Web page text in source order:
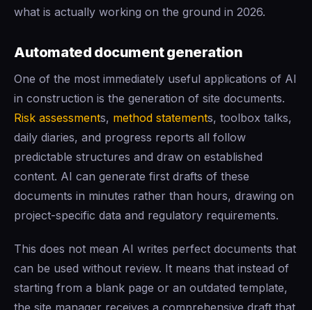
what is actually working on the ground in 2026.
Automated document generation
One of the most immediately useful applications of AI
in construction is the generation of site documents.
Risk assessments, method statements, toolbox talks,
daily diaries, and progress reports all follow
predictable structures and draw on established
content. AI can generate first drafts of these
documents in minutes rather than hours, drawing on
project-specific data and regulatory requirements.
This does not mean AI writes perfect documents that
can be used without review. It means that instead of
starting from a blank page or an outdated template,
the site manager receives a comprehensive draft that